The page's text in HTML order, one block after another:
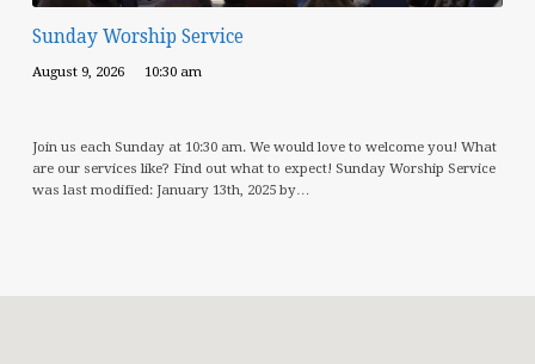
Sunday Worship Service
August 9, 2026 10:30 am
Join us each Sunday at 10:30 am. We would love to welcome you! What
are our services like? Find out what to expect! Sunday Worship Service
was last modified: January 13th, 2025 by…